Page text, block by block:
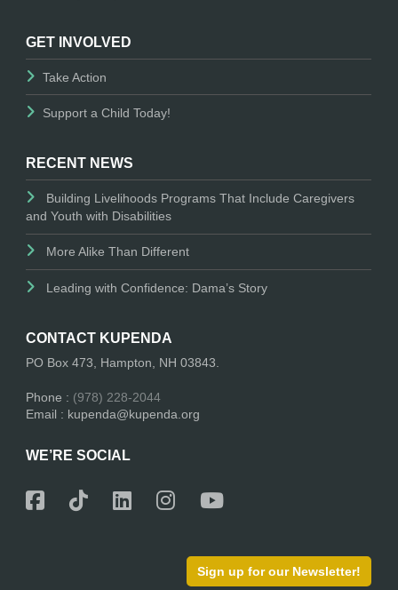
GET INVOLVED
Take Action
Support a Child Today!
RECENT NEWS
Building Livelihoods Programs That Include Caregivers
and Youth with Disabilities
More Alike Than Different
Leading with Confidence: Dama’s Story
CONTACT KUPENDA
PO Box 473, Hampton, NH 03843.
Phone : (978) 228-2044
Email : kupenda@kupenda.org
WE’RE SOCIAL
Sign up for our Newsletter!